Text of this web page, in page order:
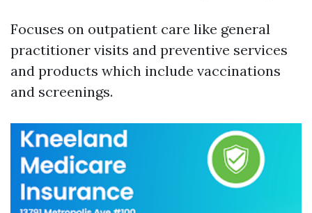
Focuses on outpatient care like general
practitioner visits and preventive services
and products which include vaccinations
and screenings.